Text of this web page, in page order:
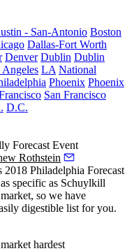
- San-Antonio Boston
Dallas-Fort Worth
Denver Dublin Dublin
Angeles LA National
Phoenix Phoenix
San Francisco
D.C.
Forecast Event
Rothstein
2018 Philadelphia Forecast
specific as Schuylkill
so we have
digestible list for you.
hardest